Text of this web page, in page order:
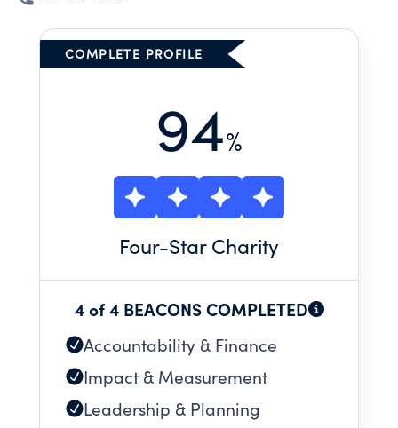
COMPLETE PROFILE
94%
Four-Star Charity
4 of 4 BEACONS COMPLETED
Accountability & Finance
Impact & Measurement
Leadership & Planning